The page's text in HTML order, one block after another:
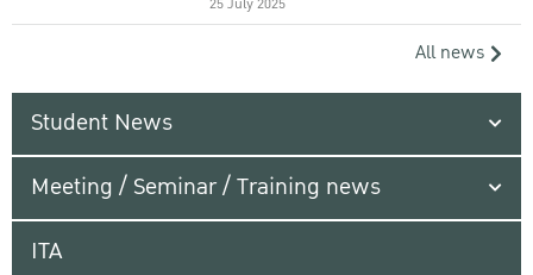
All news
Student News
Meeting / Seminar / Training news
ITA